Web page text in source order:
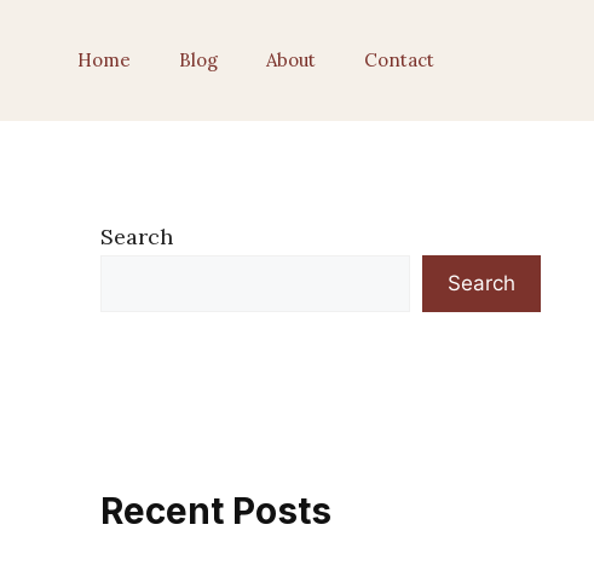
Home Blog About Contact
Search
Search
Recent Posts